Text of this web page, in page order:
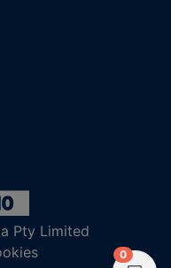
Pty Limited
0items in